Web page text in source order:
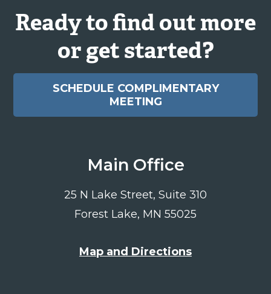
Ready to find out more
or get started?
SCHEDULE COMPLIMENTARY
MEETING
Main Office
25 N Lake Street, Suite 310
Forest Lake, MN 55025
Map and Directions